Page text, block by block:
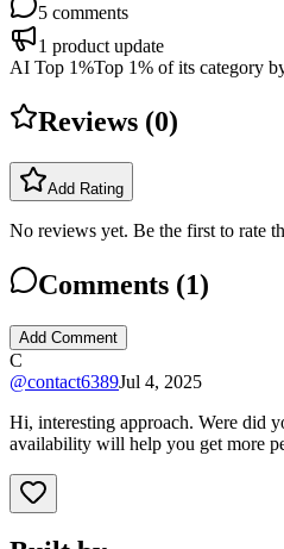
5 comments
1 product update
AI Top 1%Top 1% of its category
Reviews (0)
Add Rating
No reviews yet. Be the first to rate
Comments (1)
Add Comment
C
@contact6389Jul 4, 2025
Hi, interesting approach. Were did
availability will help you get more